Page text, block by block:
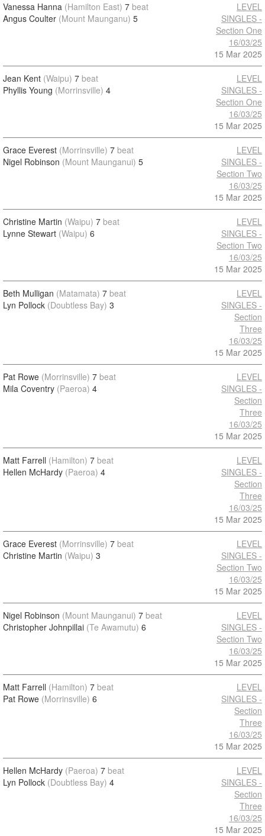
Vanessa Hanna (Hamilton East) 7 beat
Angus Coulter (Mount Maunganu) 5
LEVEL
SINGLES -
Section One
16/03/25
15 Mar 2025
Jean Kent (Waipu) 7 beat
Phyllis Young (Morrinsville) 4
LEVEL
SINGLES -
Section One
16/03/25
15 Mar 2025
Grace Everest (Morrinsville) 7 beat
Nigel Robinson (Mount Maunganui) 5
LEVEL
SINGLES -
Section Two
16/03/25
15 Mar 2025
Christine Martin (Waipu) 7 beat
Lynne Stewart (Waipu) 6
LEVEL
SINGLES -
Section Two
16/03/25
15 Mar 2025
Beth Mulligan (Matamata) 7 beat
Lyn Pollock (Doubtless Bay) 3
LEVEL
SINGLES -
Section
Three
16/03/25
15 Mar 2025
Pat Rowe (Morrinsville) 7 beat
Mila Coventry (Paeroa) 4
LEVEL
SINGLES -
Section
Three
16/03/25
15 Mar 2025
Matt Farrell (Hamilton) 7 beat
Hellen McHardy (Paeroa) 4
LEVEL
SINGLES -
Section
Three
16/03/25
15 Mar 2025
Grace Everest (Morrinsville) 7 beat
Christine Martin (Waipu) 3
LEVEL
SINGLES -
Section Two
16/03/25
15 Mar 2025
Nigel Robinson (Mount Maunganui) 7 beat
Christopher Johnpillai (Te Awamutu) 6
LEVEL
SINGLES -
Section Two
16/03/25
15 Mar 2025
Matt Farrell (Hamilton) 7 beat
Pat Rowe (Morrinsville) 6
LEVEL
SINGLES -
Section
Three
16/03/25
15 Mar 2025
Hellen McHardy (Paeroa) 7 beat
Lyn Pollock (Doubtless Bay) 4
LEVEL
SINGLES -
Section
Three
16/03/25
15 Mar 2025